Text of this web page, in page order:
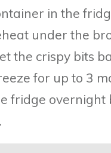
in the
under the
the crispy bits
for up to 3
fridge overnight